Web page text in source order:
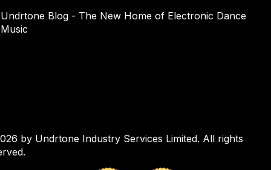
‘The
Sets Twice’
Sam Divine Tops Love to
Be’s Biggest Liverpool
Undrtone Blog - The New Home of Electronic Dance
Music
by Undrtone Industry Services Limited. All rights